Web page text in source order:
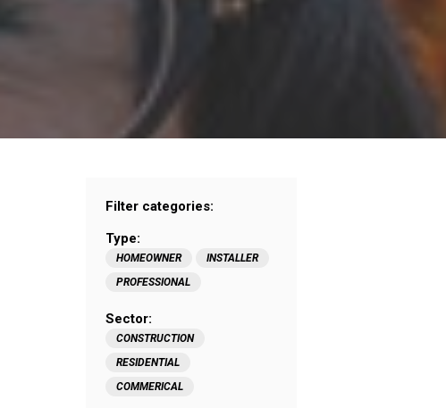
Filter categories:
Type:
HOMEOWNER
INSTALLER
PROFESSIONAL
Sector:
CONSTRUCTION
RESIDENTIAL
COMMERICAL